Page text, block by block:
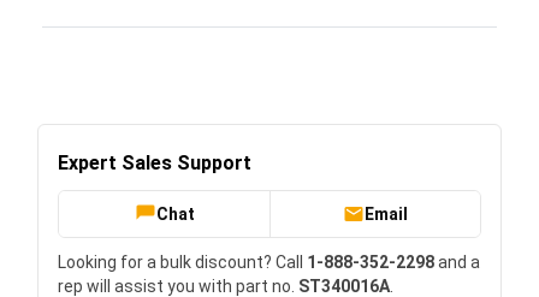
Expert Sales Support
Chat Email
Looking for a bulk discount? Call 1-888-352-2298and a
rep will assist you with part no. ST340016A